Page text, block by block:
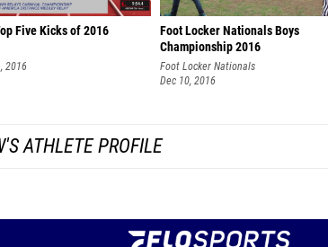
Five Kicks of 2016
2016
Foot Locker Nationals Boys
Championship 2016
Foot Locker Nationals
Dec 10, 2016
ATHLETE PROFILE